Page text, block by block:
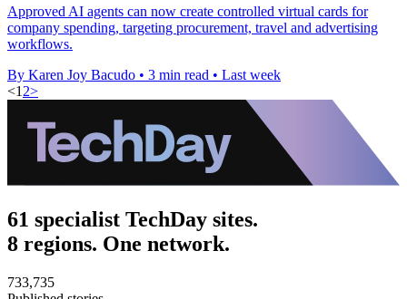
Approved AI agents can now create controlled virtual cards for
company spending, targeting procurement, travel and advertising
workflows.
By Karen Joy Bacudo • 3 min read • Last week
<1 2>
61 specialist TechDay sites.
8 regions. One network.
733,735